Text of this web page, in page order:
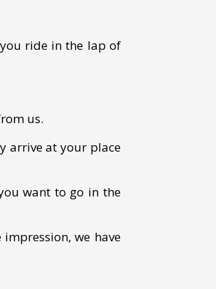
ride in the lap of
us.
arrive at your place
want to go in the
we have